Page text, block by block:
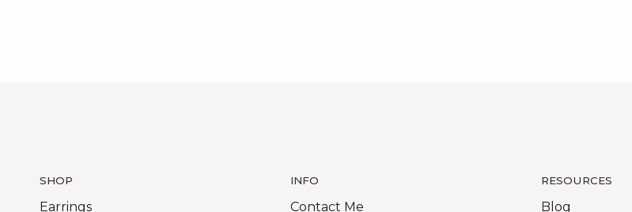
SHOP
Earrings
INFO
Contact Me
RESOURCES
Blog